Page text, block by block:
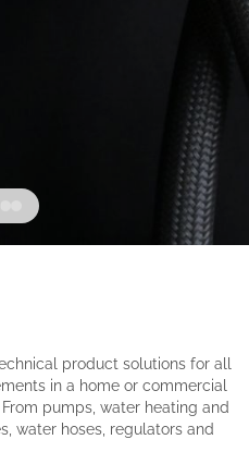
product solutions for all
in a home or commercial
pumps, water heating and
water hoses, regulators and